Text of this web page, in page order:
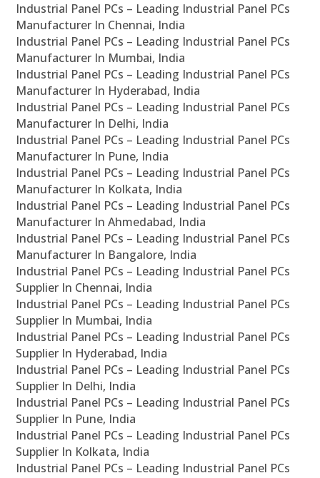
Industrial Panel PCs – Leading Industrial Panel PCs
Manufacturer In Chennai, India
Industrial Panel PCs – Leading Industrial Panel PCs
Manufacturer In Mumbai, India
Industrial Panel PCs – Leading Industrial Panel PCs
Manufacturer In Hyderabad, India
Industrial Panel PCs – Leading Industrial Panel PCs
Manufacturer In Delhi, India
Industrial Panel PCs – Leading Industrial Panel PCs
Manufacturer In Pune, India
Industrial Panel PCs – Leading Industrial Panel PCs
Manufacturer In Kolkata, India
Industrial Panel PCs – Leading Industrial Panel PCs
Manufacturer In Ahmedabad, India
Industrial Panel PCs – Leading Industrial Panel PCs
Manufacturer In Bangalore, India
Industrial Panel PCs – Leading Industrial Panel PCs
Supplier In Chennai, India
Industrial Panel PCs – Leading Industrial Panel PCs
Supplier In Mumbai, India
Industrial Panel PCs – Leading Industrial Panel PCs
Supplier In Hyderabad, India
Industrial Panel PCs – Leading Industrial Panel PCs
Supplier In Delhi, India
Industrial Panel PCs – Leading Industrial Panel PCs
Supplier In Pune, India
Industrial Panel PCs – Leading Industrial Panel PCs
Supplier In Kolkata, India
Industrial Panel PCs – Leading Industrial Panel PCs